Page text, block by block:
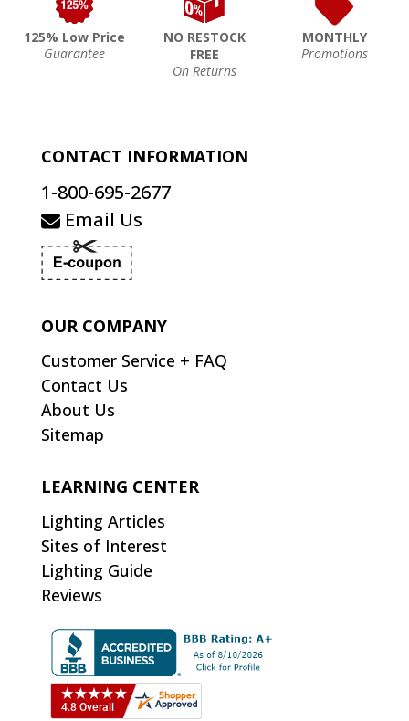
125% Low Price
Guarantee
NO RESTOCK
FREE
On Returns
MONTHLY
Promotions
CONTACT INFORMATION
1-800-695-2677
Email Us
OUR COMPANY
Customer Service + FAQ
Contact Us
About Us
Sitemap
LEARNING CENTER
Lighting Articles
Sites of Interest
Lighting Guide
Reviews